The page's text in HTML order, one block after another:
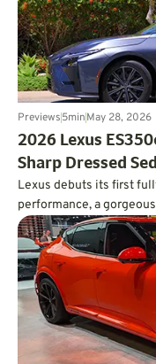
Previews5minMay 28, 2026
2026 Lexus
Sharp Dressed
Lexus debuts its first
performance, a